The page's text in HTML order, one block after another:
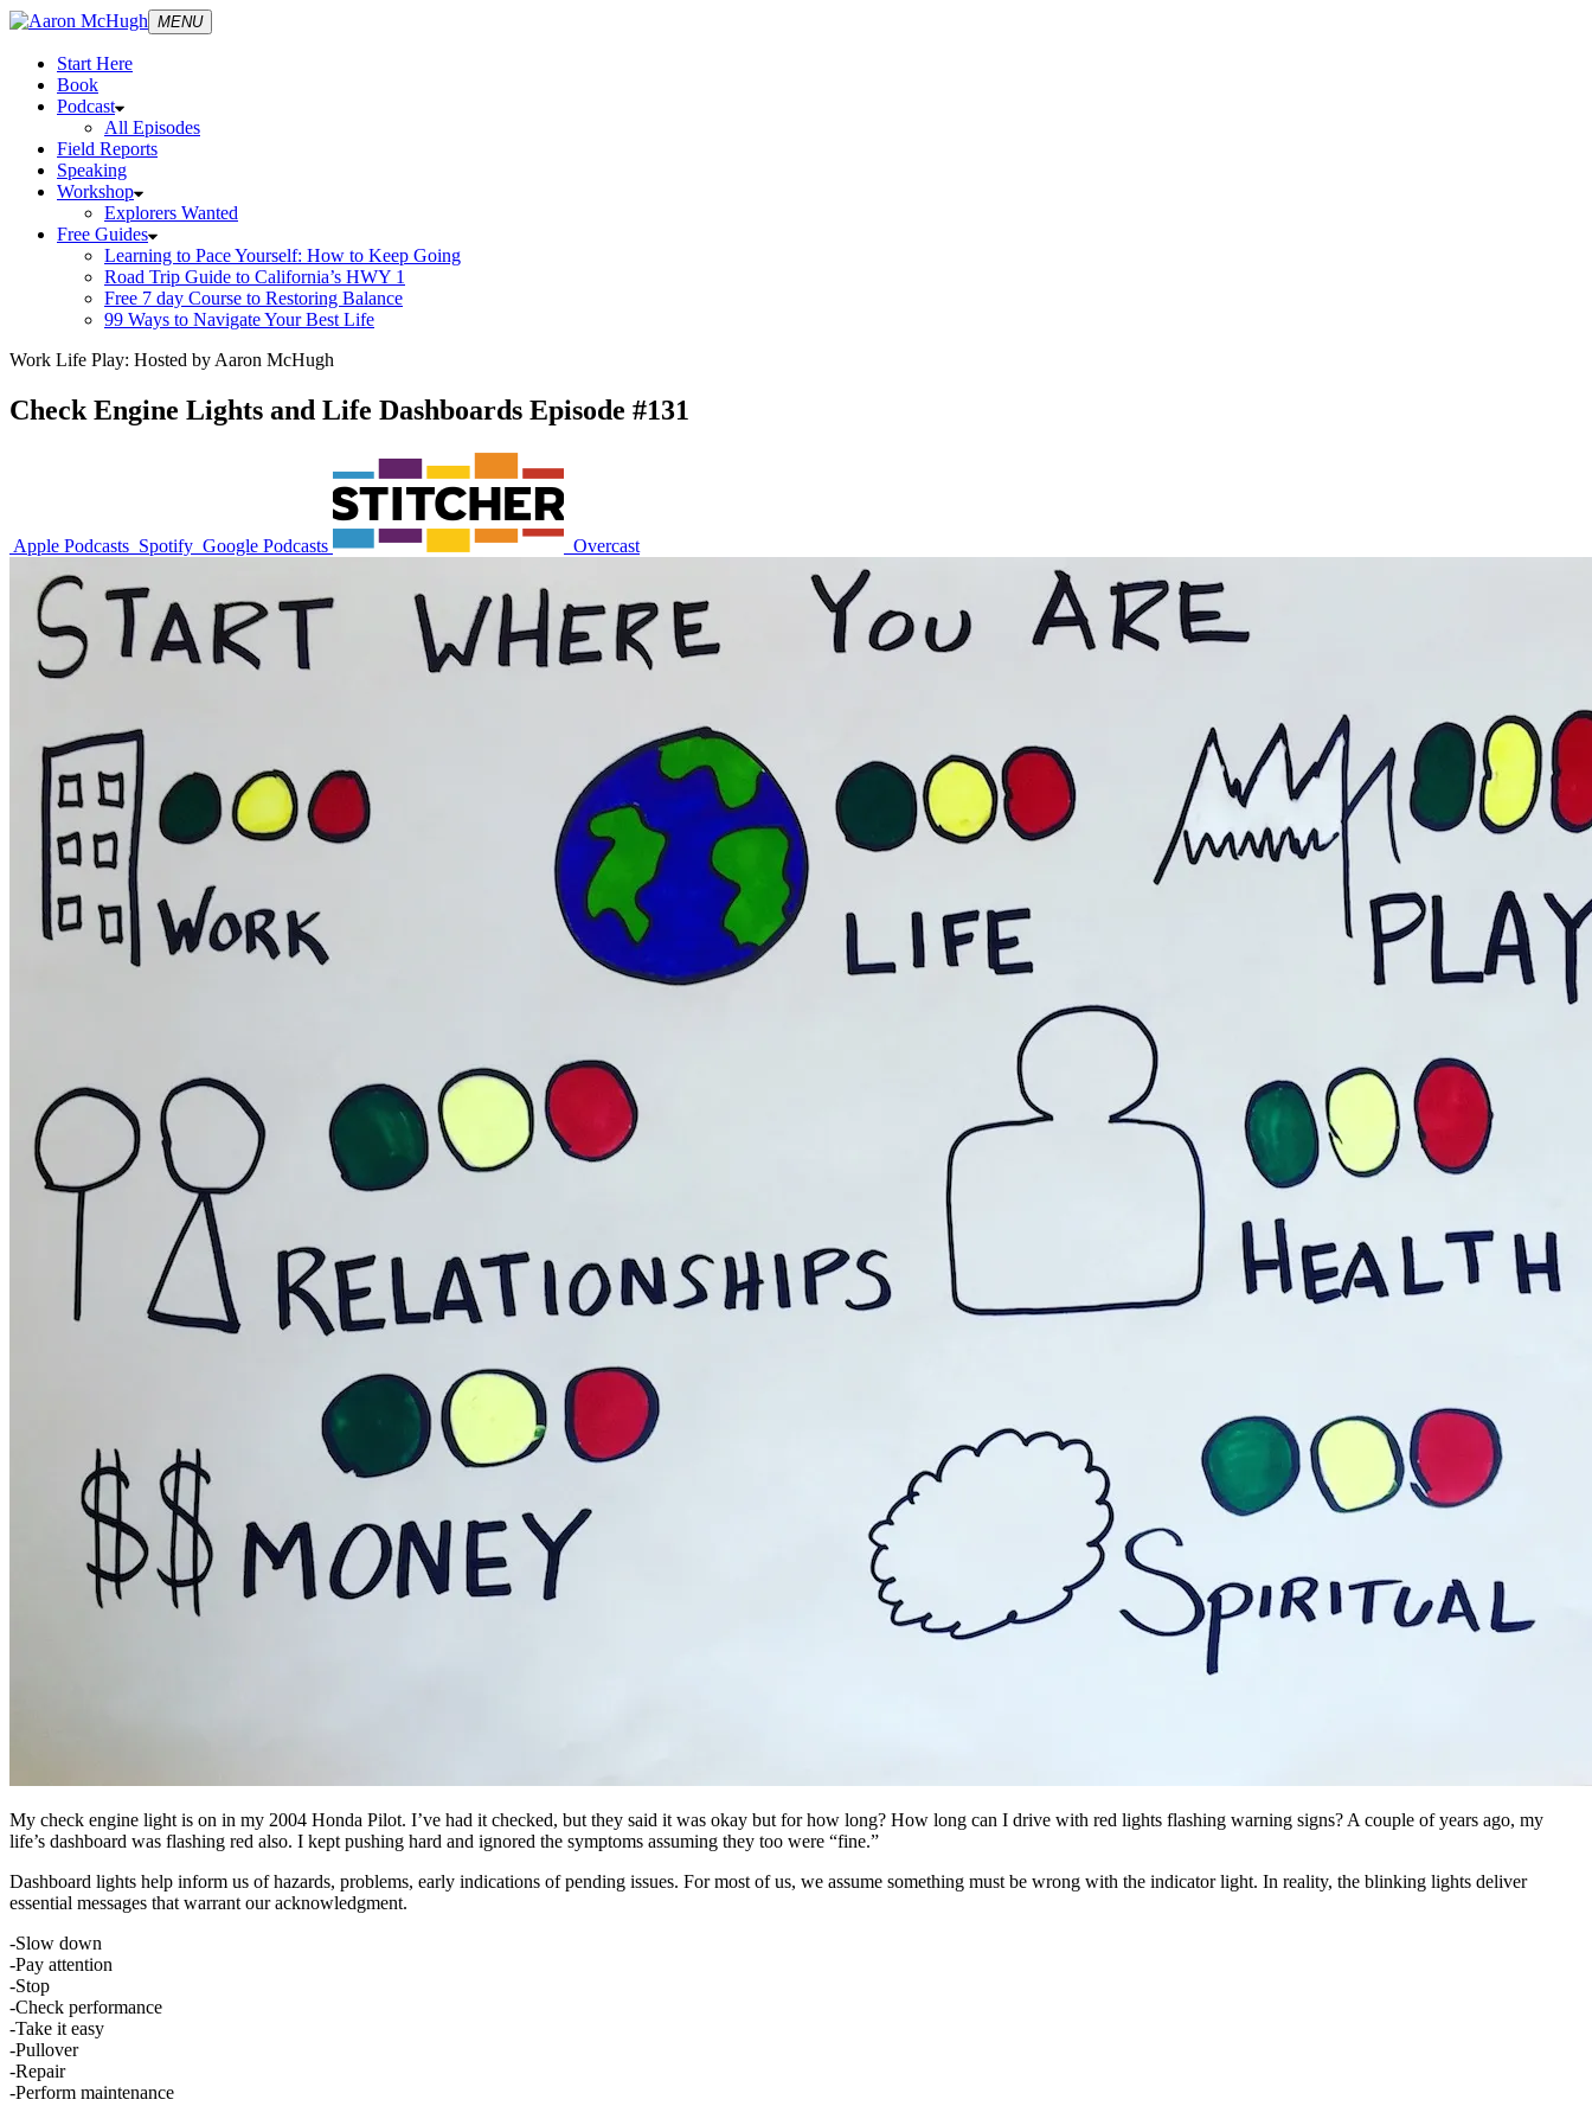
MENU
Start Here
Book
Podcast
All Episodes
Field Reports
Speaking
Workshop
Explorers Wanted
Free Guides
Learning to Pace Yourself: How to Keep Going
Road Trip Guide to California’s HWY 1
Free 7 day Course to Restoring Balance
99 Ways to Navigate Your Best Life
Work Life Play: Hosted by Aaron McHugh
Check Engine Lights and Life Dashboards Episode #131
Apple Podcasts Spotify Google Podcasts Overcast
My check engine light is on in my 2004 Honda Pilot. I’ve had it checked, but they said it was okay but for how long? How long can I drive with red lights flashing warning signs? A couple of years ago, my
life’s dashboard was flashing red also. I kept pushing hard and ignored the symptoms assuming they too were “fine.”
Dashboard lights help inform us of hazards, problems, early indications of pending issues. For most of us, we assume something must be wrong with the indicator light. In reality, the blinking lights deliver
essential messages that warrant our acknowledgment.
-Slow down
-Pay attention
-Stop
-Check performance
-Take it easy
-Pullover
-Repair
-Perform maintenance